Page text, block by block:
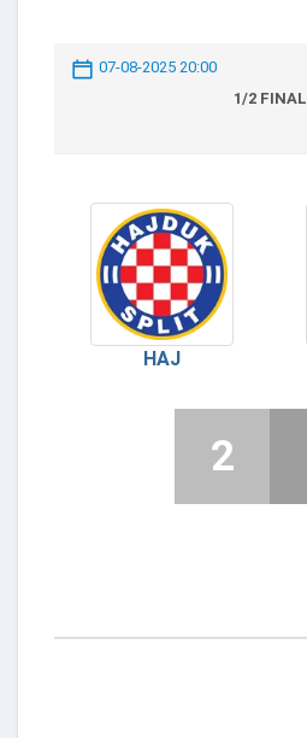
07-08-2025 20:00
1/2 FINAL
HAJ
2